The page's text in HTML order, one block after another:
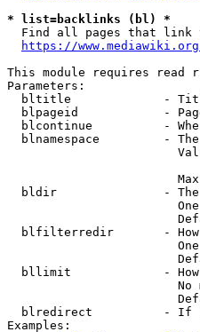
* list=backlinks (bl) *
Find all pages that link
https://
This module requires read
Parameters:
bltitle             -
blpageid            -
blcontinue          -
blnamespace         -
bldir               -
blfilterredir       -
bllimit             -
No
blredirect          - If
Examples: